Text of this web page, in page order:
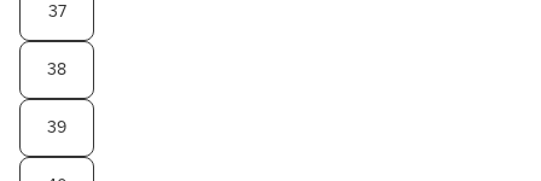
37
38
39